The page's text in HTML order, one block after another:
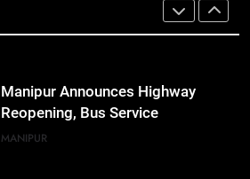
Outreach Across Manipur
Manipur Announces Highway
Reopening, Bus Service
Resumption Amid Fresh Protests
MANIPUR